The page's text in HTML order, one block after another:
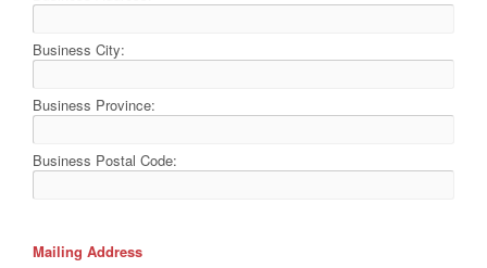
Business City:
Business Province:
Business Postal Code:
Mailing Address